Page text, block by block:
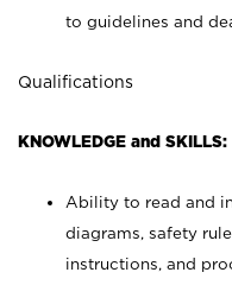
to guidelines and
Qualifications
KNOWLEDGE and SKILLS:
Ability to read and
diagrams, safety
instructions, and